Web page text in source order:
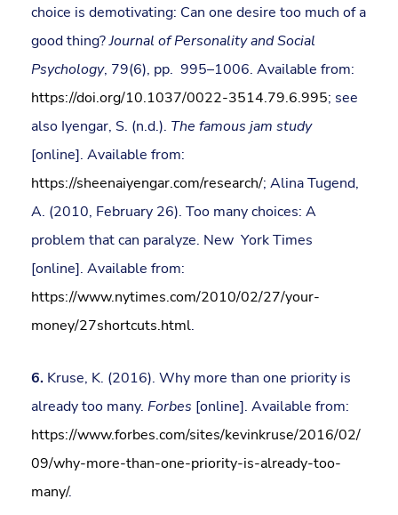
choice is demotivating: Can one desire too much of a
good thing?Journal of Personality and Social
Psychology, 79(6), pp. 995–1006. Available from:
https://doi.org/10.1037/0022-3514.79.6.995; see
also Iyengar, S. (n.d.). The famous jam study
[online]. Available from:
https://sheenaiyengar.com/research/; Alina Tugend,
A. (2010, February 26). Too many choices: A
problem that can paralyze. New York Times
[online]. Available from:
https://www.nytimes.com/2010/02/27/your-
money/27shortcuts.html.
6. Kruse, K. (2016). Why more than one priority is
already too many. Forbes [online]. Available from:
https://www.forbes.com/sites/kevinkruse/2016/02/
09/why-more-than-one-priority-is-already-too-
many/.